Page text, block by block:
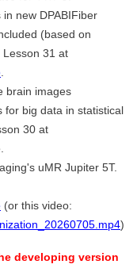
new DPABIFiber
(based on
Lesson 31 at
brain images
for big data in statistical
30 at
uMR Jupiter 5T.
(or this video:
)
developing version